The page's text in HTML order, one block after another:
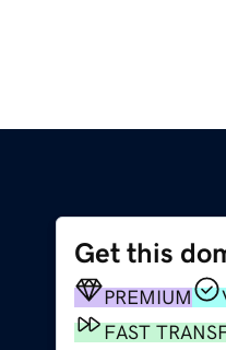
Get this
PREMIUM
FAST